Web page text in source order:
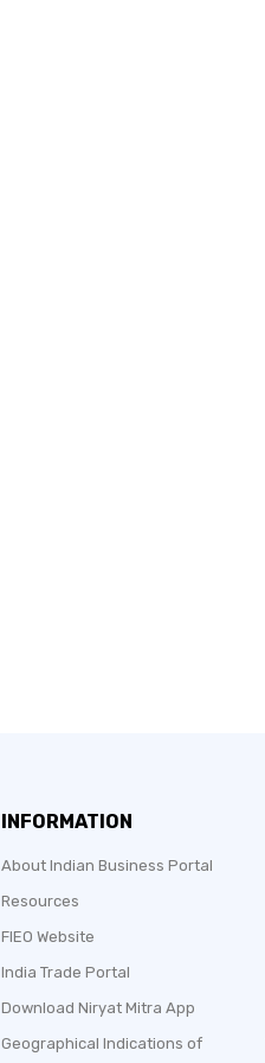
INFORMATION
About Indian Business Portal
Resources
FIEO Website
India Trade Portal
Download Niryat Mitra App
Geographical Indications of